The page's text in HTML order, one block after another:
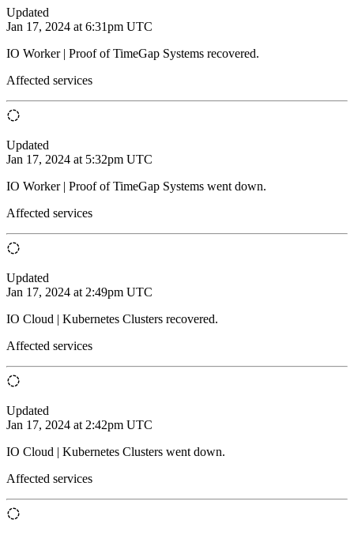
Updated
Jan 17, 2024 at 6:31pm UTC
IO Worker | Proof of TimeGap Systems recovered.
Affected services
Updated
Jan 17, 2024 at 5:32pm UTC
IO Worker | Proof of TimeGap Systems went down.
Affected services
Updated
Jan 17, 2024 at 2:49pm UTC
IO Cloud | Kubernetes Clusters recovered.
Affected services
Updated
Jan 17, 2024 at 2:42pm UTC
IO Cloud | Kubernetes Clusters went down.
Affected services